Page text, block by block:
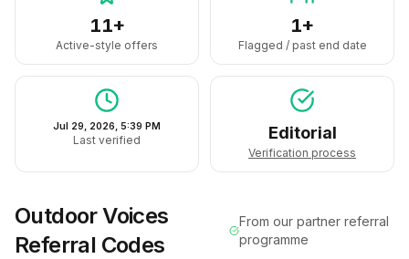
11+
Active-style offers
1+
Flagged / past end date
Jul 29, 2026, 5:39 PM
Last verified Editorial
Verification process
Outdoor Voices
Referral Codes
From our partner referral
programme